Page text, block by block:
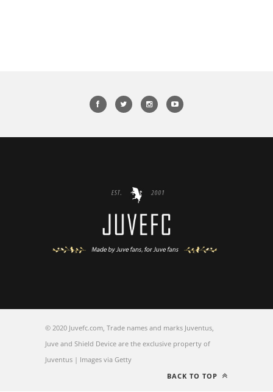
© 2020 Juvefc.com, Trade names and marks Juventus,
Juve and Shield Device are the exclusive property of
Juventus | Images via Getty
BACK TO TOP